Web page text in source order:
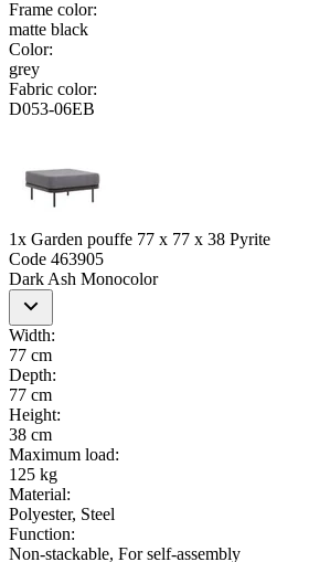
Frame color:
matte black
Color:
grey
Fabric color:
D053-06EB
1x Garden pouffe 77 x 77 x 38 Pyrite
Code 463905
Dark Ash Monocolor
Width:
77 cm
Depth:
77 cm
Height:
38 cm
Maximum load:
125 kg
Material:
Polyester, Steel
Function:
Non-stackable, For self-assembly